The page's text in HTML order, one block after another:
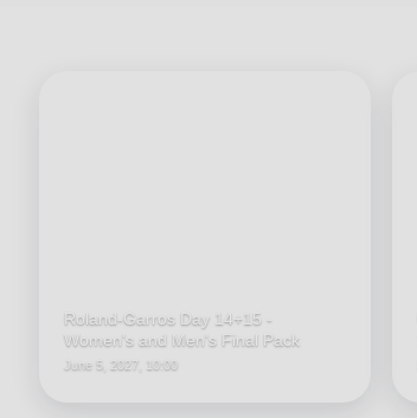
Roland-Garros Day 14+15 -
Women's and Men's Final Pack
June 5, 2027, 10:00